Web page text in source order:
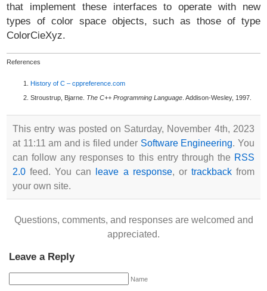
that implement these interfaces to operate with new
types of color space objects, such as those of type
ColorCieXyz.
References
History of C – cppreference.com
Stroustrup, Bjarne. The C++ Programming Language . Addison-Wesley, 1997.
This entry was posted on Saturday, November 4th, 2023
at 11:11 am and is filed under Software Engineering. You
can follow any responses to this entry through the RSS
2.0 feed. You can leave a response, or trackbackfrom
your own site.
Questions, comments, and responses are welcomed and
appreciated.
Leave a Reply
Name